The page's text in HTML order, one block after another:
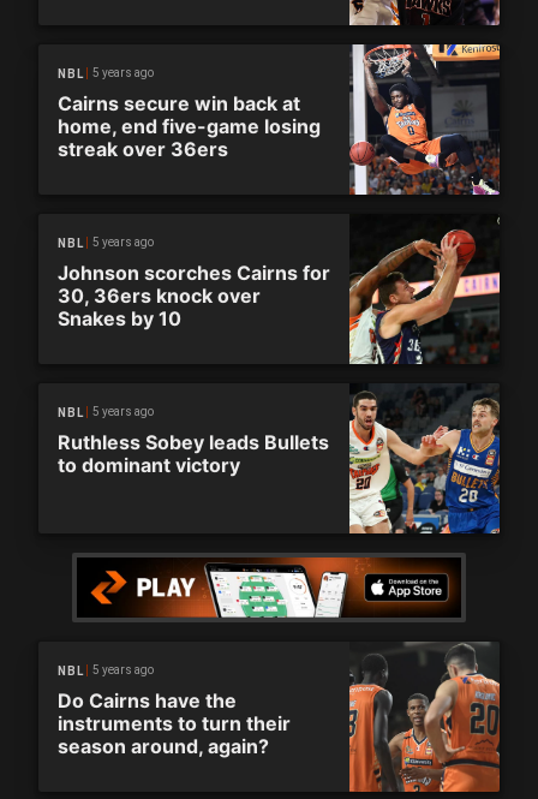
NBL 5 years ago
Cairns secure win back at
home, end five-game losing
streak over 36ers
NBL 5 years ago
Johnson scorches Cairns for
30, 36ers knock over
Snakes by 10
NBL 5 years ago
Ruthless Sobey leads Bullets
to dominant victory
NBL 5 years ago
Do Cairns have the
instruments to turn their
season around, again?